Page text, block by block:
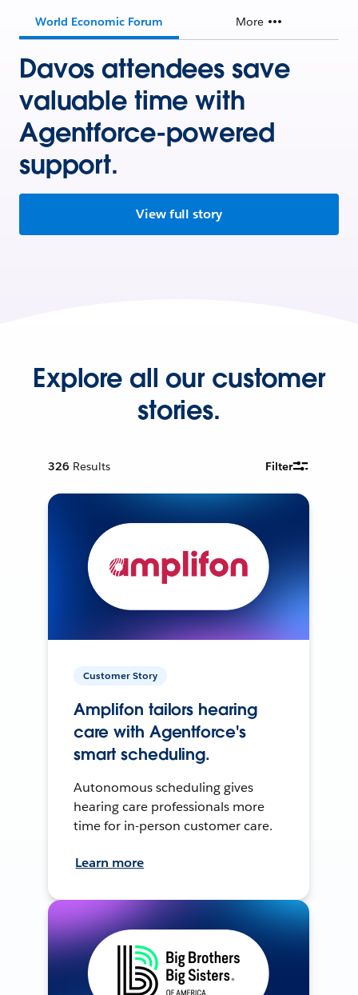
World Economic Forum More
Davos attendees save
valuable time with
Agentforce-powered
support.
View full story
Explore all our customer
stories.
326 Results Filter
Customer Story
Amplifon tailors hearing
care with Agentforce's
smart scheduling.
Autonomous scheduling gives
hearing care professionals more
time for in-person customer care.
Learn more